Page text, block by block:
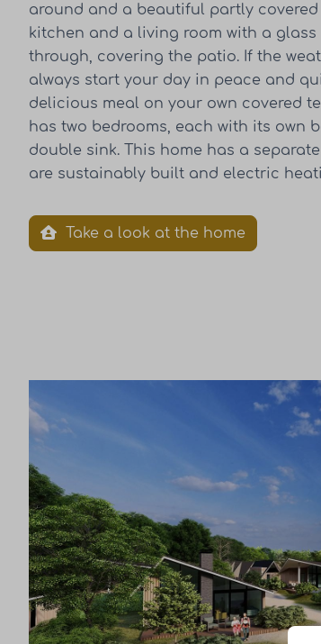
around and a beautiful partly
kitchen and a living room with a
through, covering the patio. If the
always start your day in peace and
delicious meal on your own covered
has two bedrooms, each with its own
double sink. This home has a
are sustainably built and electric
Take a look at the home